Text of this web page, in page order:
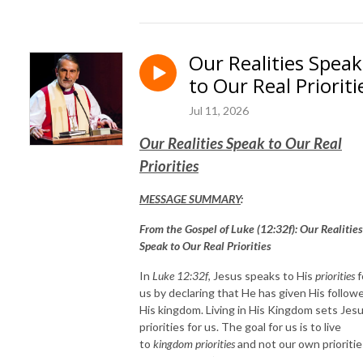
Our Realities Speak
to Our Real
Jul 11, 2026
Our Realities Speak to Our Real
Priorities
MESSAGE SUMMARY:
From the Gospel of Luke (12:32f): Our Realities
Speak to Our Real Priorities
In Luke 12:32f, Jesus speaks to His priorities
us by declaring that He has given His
His kingdom. Living in His Kingdom sets
priorities for us. The goal for us is to live
to kingdom prioritiesand not our own